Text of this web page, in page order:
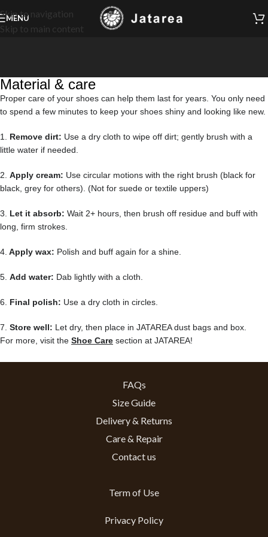
Skip to navigation
Skip to main content
MENU
Material & care
Proper care of your shoes can help them last for years. You only need
to spend a few minutes to keep your shoes shiny and looking like new.
1. Remove dirt: Use a dry cloth to wipe off dirt; gently brush with a
little water if needed.
2. Apply cream: Use circular motions with the right brush (black for
black, grey for others). (Not for suede or textile uppers)
3. Let it absorb: Wait 2+ hours, then brush off residue and buff with
long, firm strokes.
4. Apply wax: Polish and buff again for a shine.
5. Add water: Dab lightly with a cloth.
6. Final polish: Use a dry cloth in circles.
7. Store well: Let dry, then place in JATAREA dust bags and box.
For more, visit the Shoe Care section at JATAREA!
FAQs
Size Guide
Delivery & Returns
Care & Repair
Contact us
Term of Use
Privacy Policy